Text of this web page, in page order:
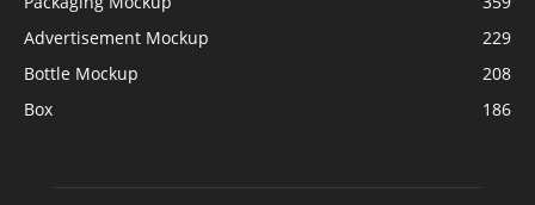
Advertisement Mockup
229
Bottle Mockup
208
Box
186